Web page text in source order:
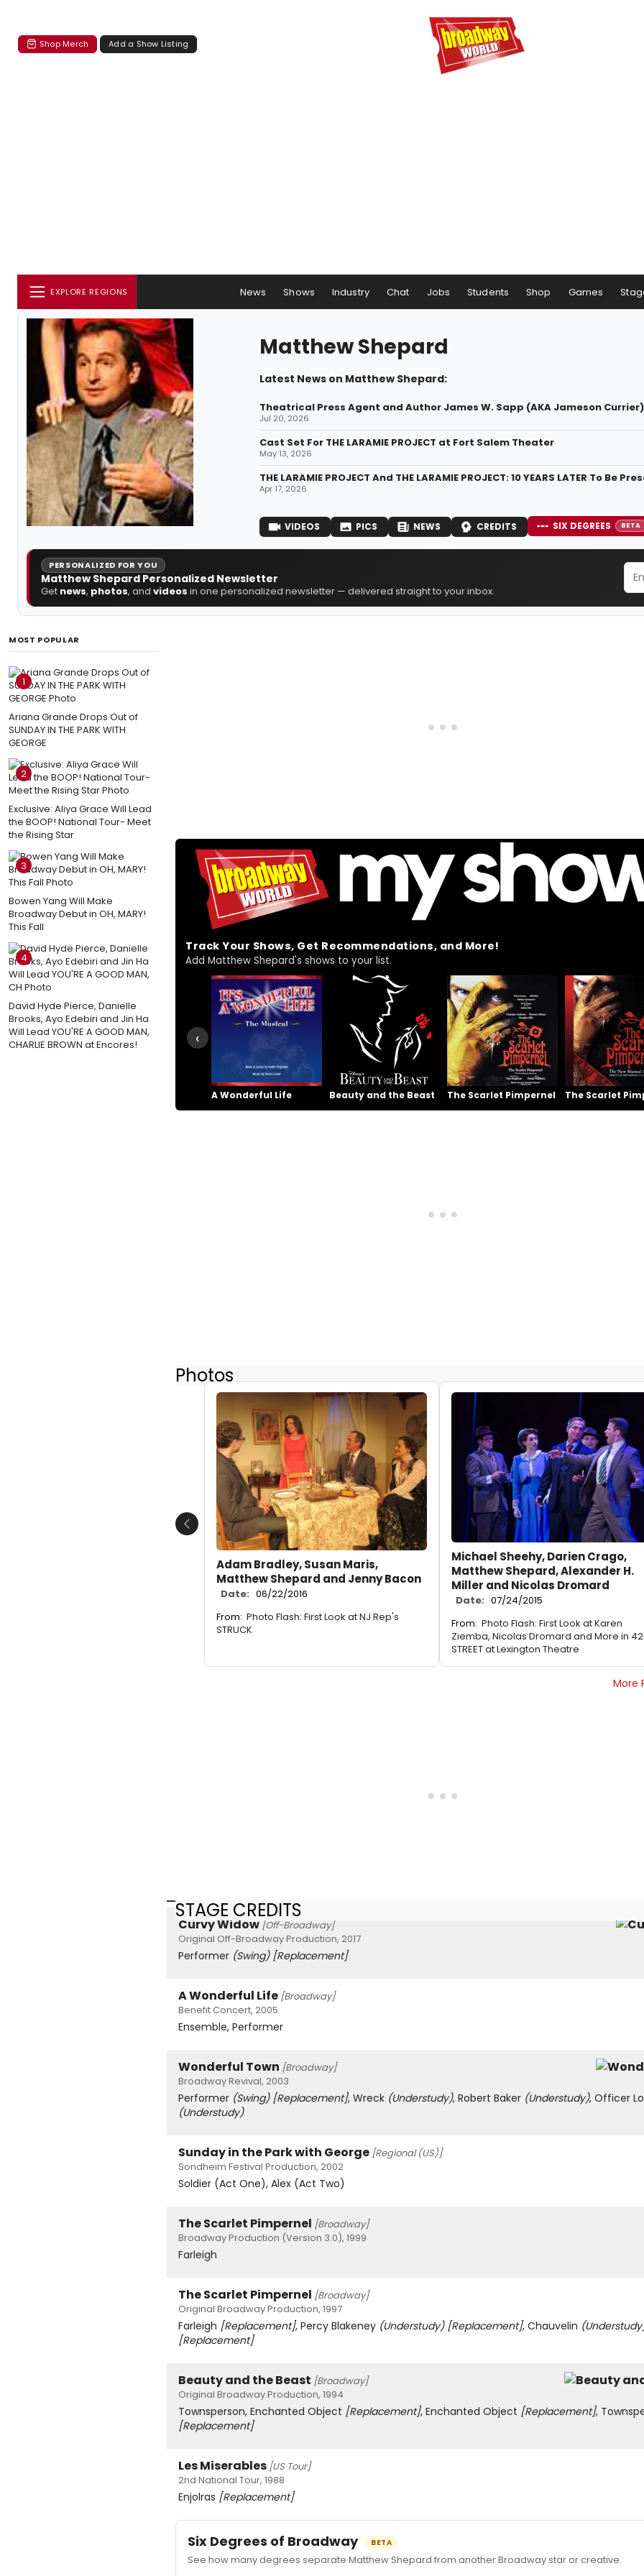
Shop Merch Add a Show Listing
EXPLORE REGIONS News Shows Industry Chat Jobs Students Shop Games
Matthew Shepard
Latest News on Matthew Shepard:
Theatrical Press Agent and Author James W. Sapp (AKA Jameson
Jul 20, 2026
Cast Set For THE LARAMIE PROJECT at Fort Salem Theater
May 13, 2026
THE LARAMIE PROJECT And THE LARAMIE PROJECT: 10 YEARS LATER To
Apr 17, 2026
VIDEOS PICS NEWS CREDITS SIX DEGREES BETA
PERSONALIZED FOR YOU
Matthew Shepard Personalized Newsletter
Get news, photos, and videos in one personalized newsletter — delivered straight to your inbox.
MOST POPULAR
1
Ariana Grande Drops Out of
SUNDAY IN THE PARK WITH
GEORGE
2
Exclusive: Aliya Grace Will Lead
the BOOP! National Tour- Meet
the Rising Star
3
Bowen Yang Will Make
Broadway Debut in OH, MARY!
This Fall
4
David Hyde Pierce, Danielle
Brooks, Ayo Edebiri and Jin Ha
Will Lead YOU'RE A GOOD MAN,
CHARLIE BROWN at Encores!
Track Your Shows, Get Recommendations, and More!
Add Matthew Shepard's shows to your list.
A Wonderful Life Beauty and the Beast The Scarlet Pimpernel The Scarlet
‹
Photos
Adam Bradley, Susan Maris,
Matthew Shepard and Jenny Bacon
Date: 06/22/2016
From: Photo Flash: First Look at NJ Rep's
STRUCK
Michael Sheehy, Darien Crago,
Matthew Shepard, Alexander H.
Miller and Nicolas Dromard
Date: 07/24/2015
From: Photo Flash: First Look at Karen
Ziemba, Nicolas Dromard and More in
STREET at Lexington Theatre
Previous
More
STAGE CREDITS
Curvy Widow [Off-Broadway]
Original Off-Broadway Production, 2017
Performer (Swing) [Replacement]
A Wonderful Life [Broadway]
Benefit Concert, 2005
Ensemble, Performer
Wonderful Town [Broadway]
Broadway Revival, 2003
Performer (Swing) [Replacement], Wreck (Understudy), Robert Baker (Understudy), Officer
(Understudy)
Sunday in the Park with George [Regional (US)]
Sondheim Festival Production, 2002
Soldier (Act One), Alex (Act Two)
The Scarlet Pimpernel [Broadway]
Broadway Production (Version 3.0), 1999
Farleigh
The Scarlet Pimpernel [Broadway]
Original Broadway Production, 1997
Farleigh [Replacement], Percy Blakeney (Understudy) [Replacement], Chauvelin
[Replacement]
Beauty and the Beast [Broadway]
Original Broadway Production, 1994
Townsperson, Enchanted Object [Replacement], Enchanted Object [Replacement],
[Replacement]
Les Miserables [US Tour]
2nd National Tour, 1988
Enjolras [Replacement]
Six Degrees of Broadway BETA
See how many degrees separate Matthew Shepard from another Broadway star or creative.